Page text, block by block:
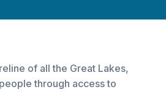
of all the Great Lakes,
through access to